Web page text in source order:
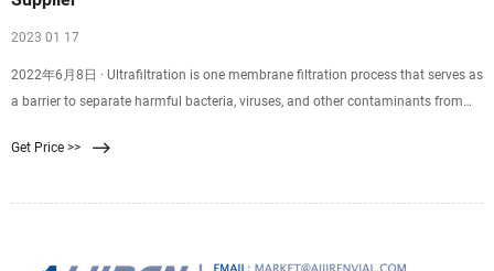
2023 01 17
2022年6月8日 · Ultrafiltration is one membrane filtration process that serves as
a barrier to separate harmful bacteria, viruses, and other contaminants from
membrane. Suspended particles that are too large to pass through the
Get Price >>